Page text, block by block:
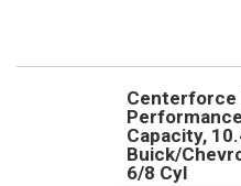
Centerforce
Capacity,
Buick/
6/8 Cyl